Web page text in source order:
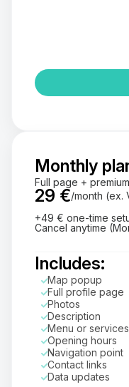
Monthly
Full page +
29 €/month (ex.
+49 € one-time
Cancel anytime
Includes:
Map popup
Full profile page
Photos
Description
Menu or services
Opening hours
Navigation point
Contact links
Data updates